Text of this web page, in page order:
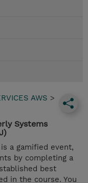
AWS >
Systems
a gamified event,
by completing a
best
in the course. You